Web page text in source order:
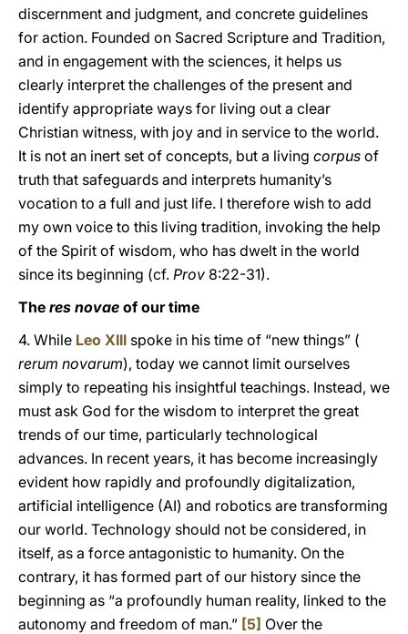
discernment and judgment, and concrete guidelines
for action. Founded on Sacred Scripture and Tradition,
and in engagement with the sciences, it helps us
clearly interpret the challenges of the present and
identify appropriate ways for living out a clear
Christian witness, with joy and in service to the world.
It is not an inert set of concepts, but a living corpus of
truth that safeguards and interprets humanity’s
vocation to a full and just life. I therefore wish to add
my own voice to this living tradition, invoking the help
of the Spirit of wisdom, who has dwelt in the world
since its beginning (cf. Prov 8:22-31).
The res novae of our time
4. While Leo XIII spoke in his time of “new things” (
rerum novarum), today we cannot limit ourselves
simply to repeating his insightful teachings. Instead, we
must ask God for the wisdom to interpret the great
trends of our time, particularly technological
advances. In recent years, it has become increasingly
evident how rapidly and profoundly digitalization,
artificial intelligence (AI) and robotics are transforming
our world. Technology should not be considered, in
itself, as a force antagonistic to humanity. On the
contrary, it has formed part of our history since the
beginning as “a profoundly human reality, linked to the
autonomy and freedom of man.” [5] Over the